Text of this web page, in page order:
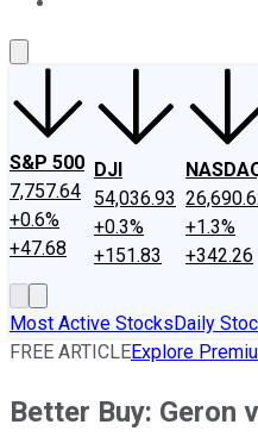
S&P 500
7,757.64
+0.6%
+47.68
DJI
54,036.93
+0.3%
+151.83
+1.3%
+342.26
Most Active StocksDaily
FREE ARTICLEExplore
Better Buy: Geron